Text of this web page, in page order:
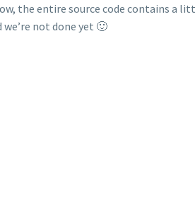
the entire source code contains a
we’re not done yet 🙂